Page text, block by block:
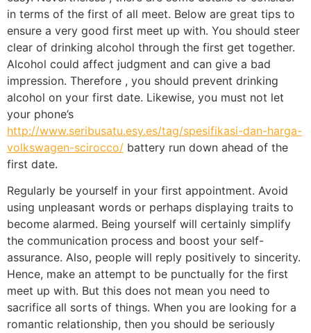
in terms of the first of all meet. Below are great tips to
ensure a very good first meet up with. You should steer
clear of drinking alcohol through the first get together.
Alcohol could affect judgment and can give a bad
impression. Therefore , you should prevent drinking
alcohol on your first date. Likewise, you must not let
your phone’s
http://www.seribusatu.esy.es/tag/spesifikasi-dan-harga-
volkswagen-scirocco/ battery run down ahead of the
first date.
Regularly be yourself in your first appointment. Avoid
using unpleasant words or perhaps displaying traits to
become alarmed. Being yourself will certainly simplify
the communication process and boost your self-
assurance. Also, people will reply positively to sincerity.
Hence, make an attempt to be punctually for the first
meet up with. But this does not mean you need to
sacrifice all sorts of things. When you are looking for a
romantic relationship, then you should be seriously